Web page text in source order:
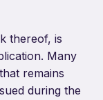
thereof, is
Many
remains
during the